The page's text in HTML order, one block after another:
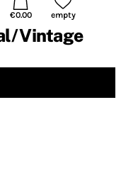
€0.00 empty
Vintage